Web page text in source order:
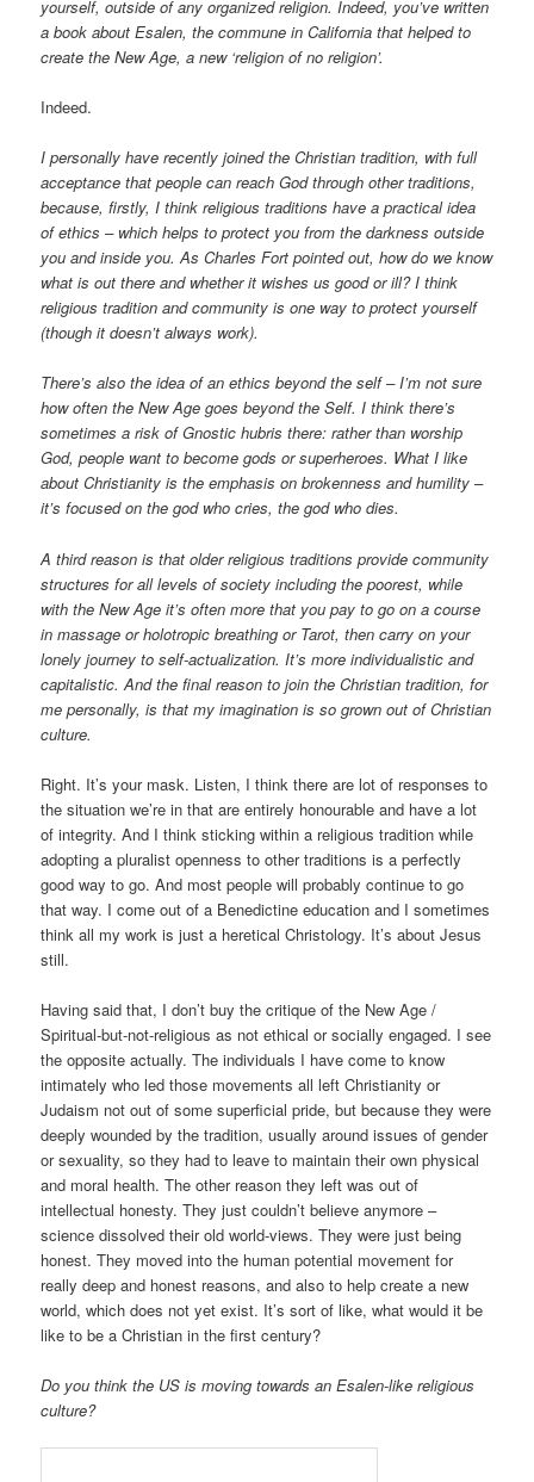
yourself, outside of any organized religion. Indeed, you’ve written
a book about Esalen, the commune in California that helped to
create the New Age, a new ‘religion of no religion’.
Indeed.
I personally have recently joined the Christian tradition, with full
acceptance that people can reach God through other traditions,
because, firstly, I think religious traditions have a practical idea
of ethics – which helps to protect you from the darkness outside
you and inside you. As Charles Fort pointed out, how do we know
what is out there and whether it wishes us good or ill? I think
religious tradition and community is one way to protect yourself
(though it doesn’t always work).
There’s also the idea of an ethics beyond the self – I’m not sure
how often the New Age goes beyond the Self. I think there’s
sometimes a risk of Gnostic hubris there: rather than worship
God, people want to become gods or superheroes. What I like
about Christianity is the emphasis on brokenness and humility –
it’s focused on the god who cries, the god who dies.
A third reason is that older religious traditions provide community
structures for all levels of society including the poorest, while
with the New Age it’s often more that you pay to go on a course
in massage or holotropic breathing or Tarot, then carry on your
lonely journey to self-actualization. It’s more individualistic and
capitalistic. And the final reason to join the Christian tradition, for
me personally, is that my imagination is so grown out of Christian
culture.
Right. It’s your mask. Listen, I think there are lot of responses to
the situation we’re in that are entirely honourable and have a lot
of integrity. And I think sticking within a religious tradition while
adopting a pluralist openness to other traditions is a perfectly
good way to go. And most people will probably continue to go
that way. I come out of a Benedictine education and I sometimes
think all my work is just a heretical Christology. It’s about Jesus
still.
Having said that, I don’t buy the critique of the New Age /
Spiritual-but-not-religious as not ethical or socially engaged. I see
the opposite actually. The individuals I have come to know
intimately who led those movements all left Christianity or
Judaism not out of some superficial pride, but because they were
deeply wounded by the tradition, usually around issues of gender
or sexuality, so they had to leave to maintain their own physical
and moral health. The other reason they left was out of
intellectual honesty. They just couldn’t believe anymore –
science dissolved their old world-views. They were just being
honest. They moved into the human potential movement for
really deep and honest reasons, and also to help create a new
world, which does not yet exist. It’s sort of like, what would it be
like to be a Christian in the first century?
Do you think the US is moving towards an Esalen-like religious
culture?